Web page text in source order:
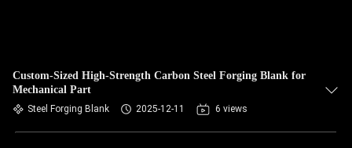
Custom-Sized High-Strength Carbon Steel Forging Blank for
Mechanical Part
Steel Forging Blank 2025-12-11 6 views